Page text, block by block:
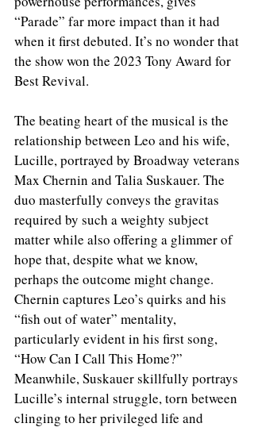
“Parade” far more impact than it had
when it first debuted. It’s no wonder that
the show won the 2023 Tony Award for
Best Revival.
The beating heart of the musical is the
relationship between Leo and his wife,
Lucille, portrayed by Broadway veterans
Max Chernin and Talia Suskauer. The
duo masterfully conveys the gravitas
required by such a weighty subject
matter while also offering a glimmer of
hope that, despite what we know,
perhaps the outcome might change.
Chernin captures Leo’s quirks and his
“fish out of water” mentality,
particularly evident in his first song,
“How Can I Call This Home?”
Meanwhile, Suskauer skillfully portrays
Lucille’s internal struggle, torn between
clinging to her privileged life and